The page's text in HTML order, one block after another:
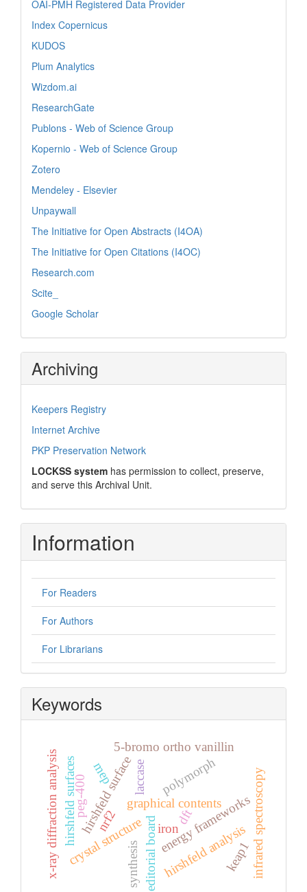
OAI-PMH Registered Data Provider
Index Copernicus
KUDOS
Plum Analytics
Wizdom.ai
ResearchGate
Publons - Web of Science Group
Kopernio - Web of Science Group
Zotero
Mendeley - Elsevier
Unpaywall
The Initiative for Open Abstracts (I4OA)
The Initiative for Open Citations (I4OC)
Research.com
Scite_
Google Scholar
Archiving
Keepers Registry
Internet Archive
PKP Preservation Network
LOCKSS system has permission to collect, preserve,
and serve this Archival Unit.
Information
For Readers
For Authors
For Librarians
Keywords
graphical contents
editorial board
polymorph
crystal structure
hirshfeld surface energy frameworks
5-bromo ortho vanillin
dft
mep
hirshfeld analysis
x-ray diffraction analysis synthesis
hirshfeld surfaces iron
laccase infrared spectroscopy
nrf2
keap1
peg-400